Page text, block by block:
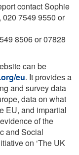
contact Sophie
, 020 7549 9550 or
8506 or 07828
can be
eu. It provides a
and survey data
data on what
EU, and impartial
of the
and Social
on ‘The UK